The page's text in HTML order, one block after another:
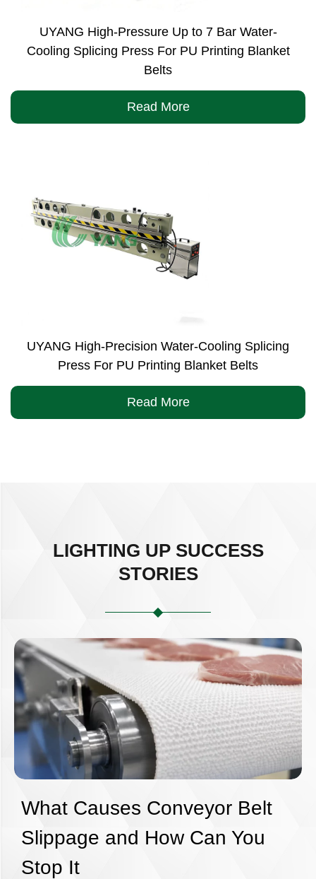
UYANG High-Pressure Up to 7 Bar Water-
Cooling Splicing Press For PU Printing Blanket
Belts
Read More
UYANG High-Precision Water-Cooling Splicing
Press For PU Printing Blanket Belts
Read More
LIGHTING UP SUCCESS
STORIES
What Causes Conveyor Belt
Slippage and How Can You
Stop It